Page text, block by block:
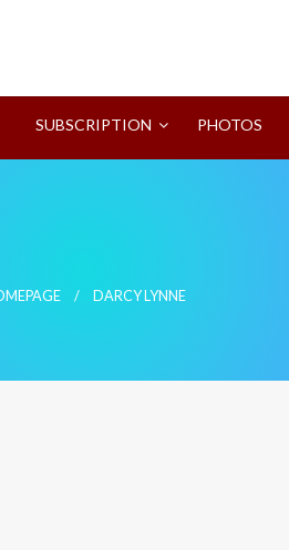
SUBSCRIPTION PHOTOS
DARCY LYNNE